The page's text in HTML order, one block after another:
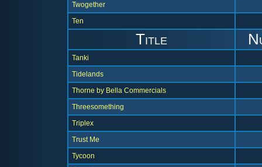
Twogether
Ten
Title
Tanki
Tidelands
Thorne by Bella Commercials
Threesomething
Triplex
Trust Me
Tycoon